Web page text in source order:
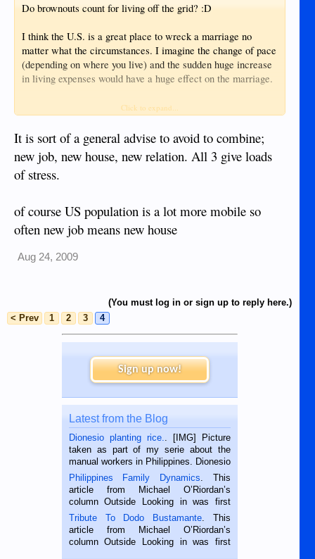
Do brownouts count for living off the grid? :D
I think the U.S. is a great place to wreck a marriage no
matter what the circumstances. I imagine the change of pace
(depending on where you live) and the sudden huge increase
in living expenses would have a huge effect on the marriage.
I have seen a lot of marriages wrecked simply from moving
country.
Click to expand...
It is sort of a general advise to avoid to combine;
new job, new house, new relation. All 3 give loads
of stress.
of course US population is a lot more mobile so
often new job means new house
Aug 24, 2009
(You must log in or sign up to reply here.)
< Prev
1 2 3 4
Sign up now!
Latest from the Blog
Dionesio planting rice.
. [IMG] Picture
taken as part of my serie about the
manual workers in Philippines. Dionesio
is a rice farmer in Siaton, Negros
Oriental, Philippines. He is 68 and still
hard working. We met him...
Philippines Family Dynamics . This
article from Michael O’Riordan’s
column Outside Looking in was first
published in the Dumaguete Metropost
on the 2nd of September, 2018.
BALAMBAN, CEBU — I’m writing this
Tribute To Dodo Bustamante . This
article from Michael O’Riordan’s
column Outside Looking in was first